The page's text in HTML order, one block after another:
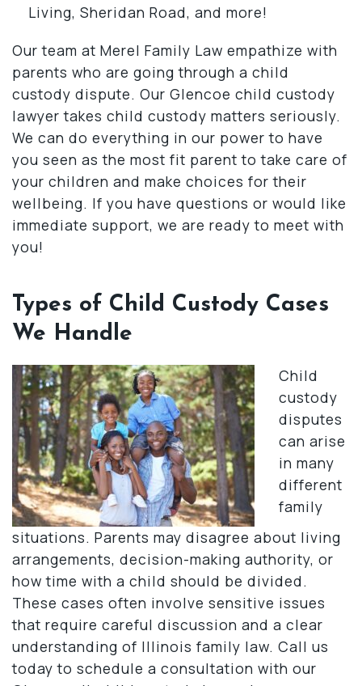
Living, Sheridan Road, and more!
Our team at Merel Family Law empathize with
parents who are going through a child
custody dispute. Our Glencoe child custody
lawyer takes child custody matters seriously.
We can do everything in our power to have
you seen as the most fit parent to take care of
your children and make choices for their
wellbeing. If you have questions or would like
immediate support, we are ready to meet with
you!
Types of Child Custody Cases
We Handle
Child
custody
disputes
can arise
in many
different
family
situations. Parents may disagree about living
arrangements, decision-making authority, or
how time with a child should be divided.
These cases often involve sensitive issues
that require careful discussion and a clear
understanding of Illinois family law. Call us
today to schedule a consultation with our